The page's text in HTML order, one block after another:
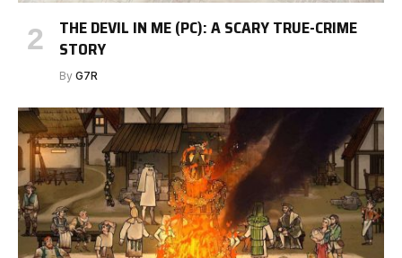
THE DEVIL IN ME (PC): A SCARY TRUE-CRIME
STORY
By G7R